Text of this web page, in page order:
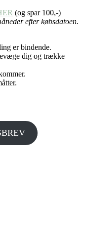
(og spar 100,-)
efter købsdatoen.
er bindende.
dig og trække